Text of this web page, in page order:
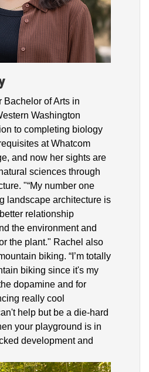
Bachelor of Arts in
Washington
to completing biology
at Whatcom
and now her sights are
sciences through
"“My number one
landscape architecture is
relationship
the environment and
the plant." Rachel also
biking. “I’m totally
biking since it's my
dopamine and for
really cool
help but be a die-hard
your playground is in
development and